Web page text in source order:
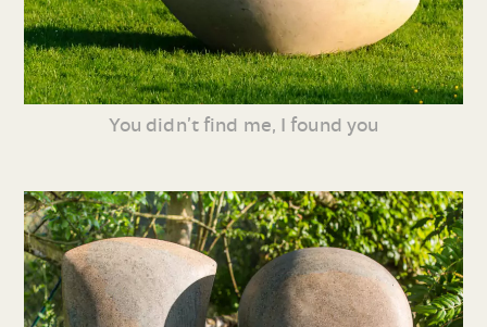
You didn’t find me, I found you